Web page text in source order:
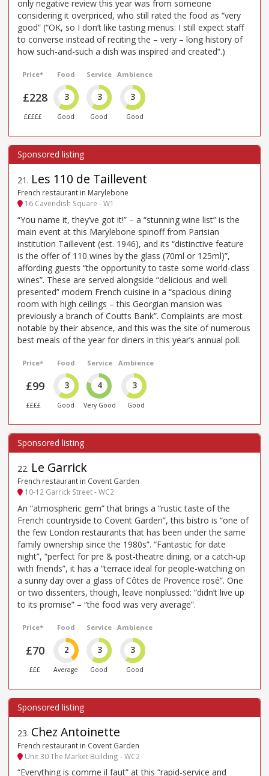
only negative review this year was from someone
considering it overpriced, who still rated the food as “very
good” (“OK, so I don’t like tasting menus: I still expect staff
to converse instead of reciting the – very – long history of
how such-and-such a dish was inspired and created”.)
Price*
£228
£££££
Food
3
Good
Service
3
Good
Ambience
3
Good
21 . Les 110 de Taillevent
French restaurant in Marylebone
16 Cavendish Square - W1
“You name it, they’ve got it!” – a “stunning wine list” is the
main event at this Marylebone spinoff from Parisian
institution Taillevent (est. 1946), and its “distinctive feature
is the offer of 110 wines by the glass (70ml or 125ml)”,
affording guests “the opportunity to taste some world-class
wines”. These are served alongside “delicious and well
presented” modern French cuisine in a “spacious dining
room with high ceilings – this Georgian mansion was
previously a branch of Coutts Bank”. Complaints are most
notable by their absence, and this was the site of numerous
best meals of the year for diners in this year’s annual poll.
Price*
£99
££££
Food
3
Good
Service
4
Very Good
Ambience
3
Good
22. Le Garrick
French restaurant in Covent Garden
10-12 Garrick Street - WC2
An “atmospheric gem” that brings a “rustic taste of the
French countryside to Covent Garden”, this bistro is “one of
the few London restaurants that has been under the same
family ownership since the 1980s”. “Fantastic for date
night”, “perfect for pre & post-theatre dining, or a catch-up
with friends”, it has a “terrace ideal for people-watching on
a sunny day over a glass of Côtes de Provence rosé”. One
or two dissenters, though, leave nonplussed: “didn’t live up
to its promise” – “the food was very average”.
Price*
£70
£££
Food
2
Average
Service
3
Good
Ambience
3
Good
23. Chez Antoinette
French restaurant in Covent Garden
Unit 30 The Market Building - WC2
“Everything is comme il faut” at this “rapid-service and